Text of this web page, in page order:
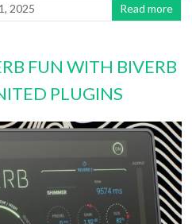
2025 Read more
FUN WITH BIVERB
PLUGINS